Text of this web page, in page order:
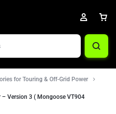
for Touring & Off-Grid Power
– Version 3 ( Mongoose VT904